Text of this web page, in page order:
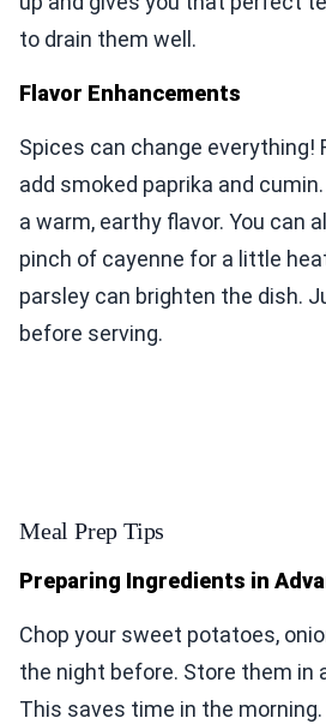
to drain them well.
Flavor Enhancements
Spices can change everything!
add smoked paprika and
a warm, earthy flavor. You can
pinch of cayenne for a little
parsley can brighten the dish.
before serving.
Meal Prep Tips
Preparing Ingredients in
Chop your sweet potatoes,
the night before. Store them in
This saves time in the